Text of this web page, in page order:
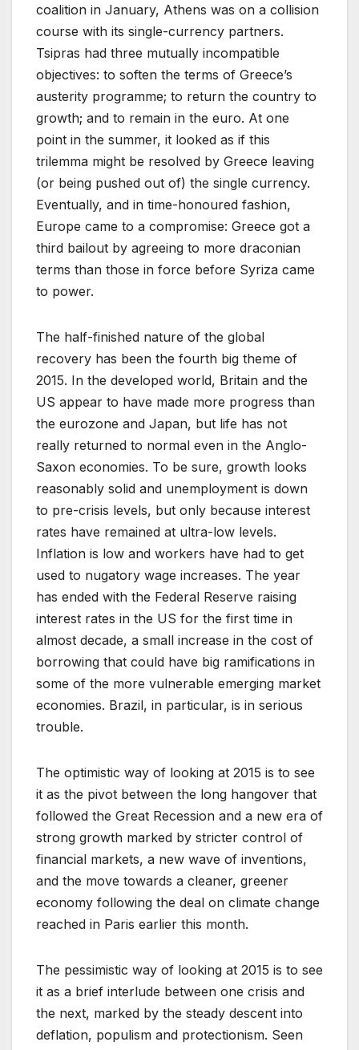
coalition in January, Athens was on a collision
course with its single-currency partners.
Tsipras had three mutually incompatible
objectives: to soften the terms of Greece’s
austerity programme; to return the country to
growth; and to remain in the euro. At one
point in the summer, it looked as if this
trilemma might be resolved by Greece leaving
(or being pushed out of) the single currency.
Eventually, and in time-honoured fashion,
Europe came to a compromise: Greece got a
third bailout by agreeing to more draconian
terms than those in force before Syriza came
to power.
The half-finished nature of the global
recovery has been the fourth big theme of
2015. In the developed world, Britain and the
US appear to have made more progress than
the eurozone and Japan, but life has not
really returned to normal even in the Anglo-
Saxon economies. To be sure, growth looks
reasonably solid and unemployment is down
to pre-crisis levels, but only because interest
rates have remained at ultra-low levels.
Inflation is low and workers have had to get
used to nugatory wage increases. The year
has ended with the Federal Reserve raising
interest rates in the US for the first time in
almost decade, a small increase in the cost of
borrowing that could have big ramifications in
some of the more vulnerable emerging market
economies. Brazil, in particular, is in serious
trouble.
The optimistic way of looking at 2015 is to see
it as the pivot between the long hangover that
followed the Great Recession and a new era of
strong growth marked by stricter control of
financial markets, a new wave of inventions,
and the move towards a cleaner, greener
economy following the deal on climate change
reached in Paris earlier this month.
The pessimistic way of looking at 2015 is to see
it as a brief interlude between one crisis and
the next, marked by the steady descent into
deflation, populism and protectionism. Seen